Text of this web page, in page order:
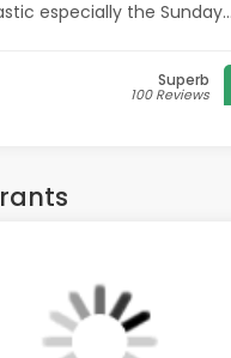
especially the Sunday
you might find elsewhere.
the dust quite frankly. Book
at the same time, they
that, using their social
just right. A great
Superb
100 Reviews